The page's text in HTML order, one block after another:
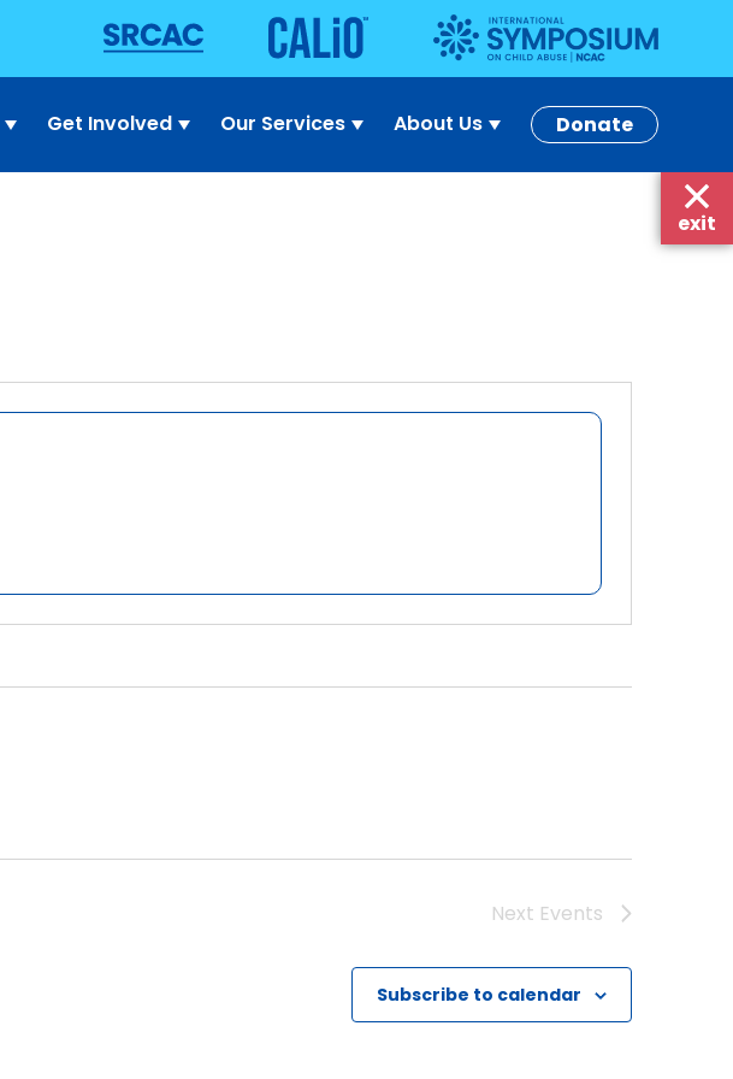
Get Involved Our Services About Us Donate
Next Events
Subscribe to calendar
exit